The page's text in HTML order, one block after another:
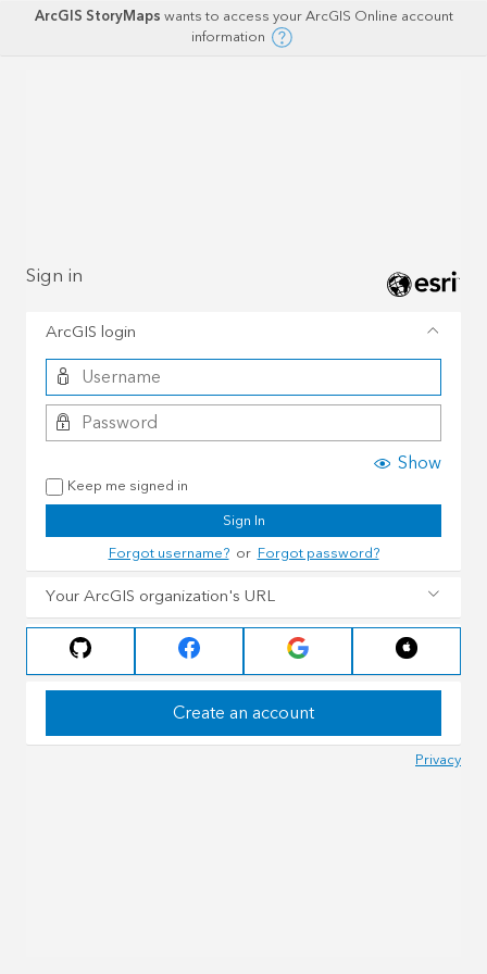
ArcGIS StoryMapswants to access your ArcGIS Online account
information
Sign in
ArcGIS login
Show
Keep me signed in
Sign In
Forgot username?orForgot password?
Your ArcGIS organization's URL
Create an account
Privacy